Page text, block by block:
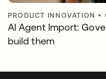
PRODUCT INNOVATION •
AI Agent Import:
build them